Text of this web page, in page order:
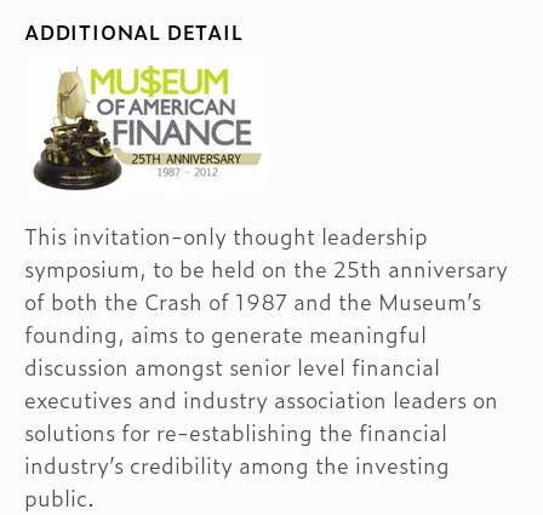
ADDITIONAL DETAIL
This invitation-only thought leadership
symposium, to be held on the 25th anniversary
of both the Crash of 1987 and the Museum’s
founding, aims to generate meaningful
discussion amongst senior level financial
executives and industry association leaders on
solutions for re-establishing the financial
industry’s credibility among the investing
public.